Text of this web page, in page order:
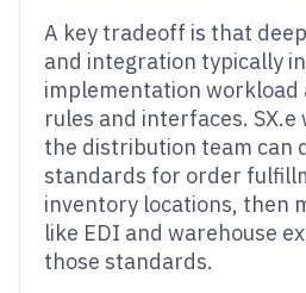
A key tradeoff is that
and integration typically
implementation workload
rules and interfaces.
the distribution team can
standards for order
inventory locations, then
like EDI and warehouse
those standards.